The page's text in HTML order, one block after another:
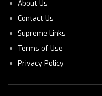
About Us
Contact Us
Supreme Links
Terms of Use
Privacy Policy